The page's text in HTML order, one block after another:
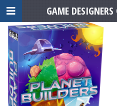
GAME